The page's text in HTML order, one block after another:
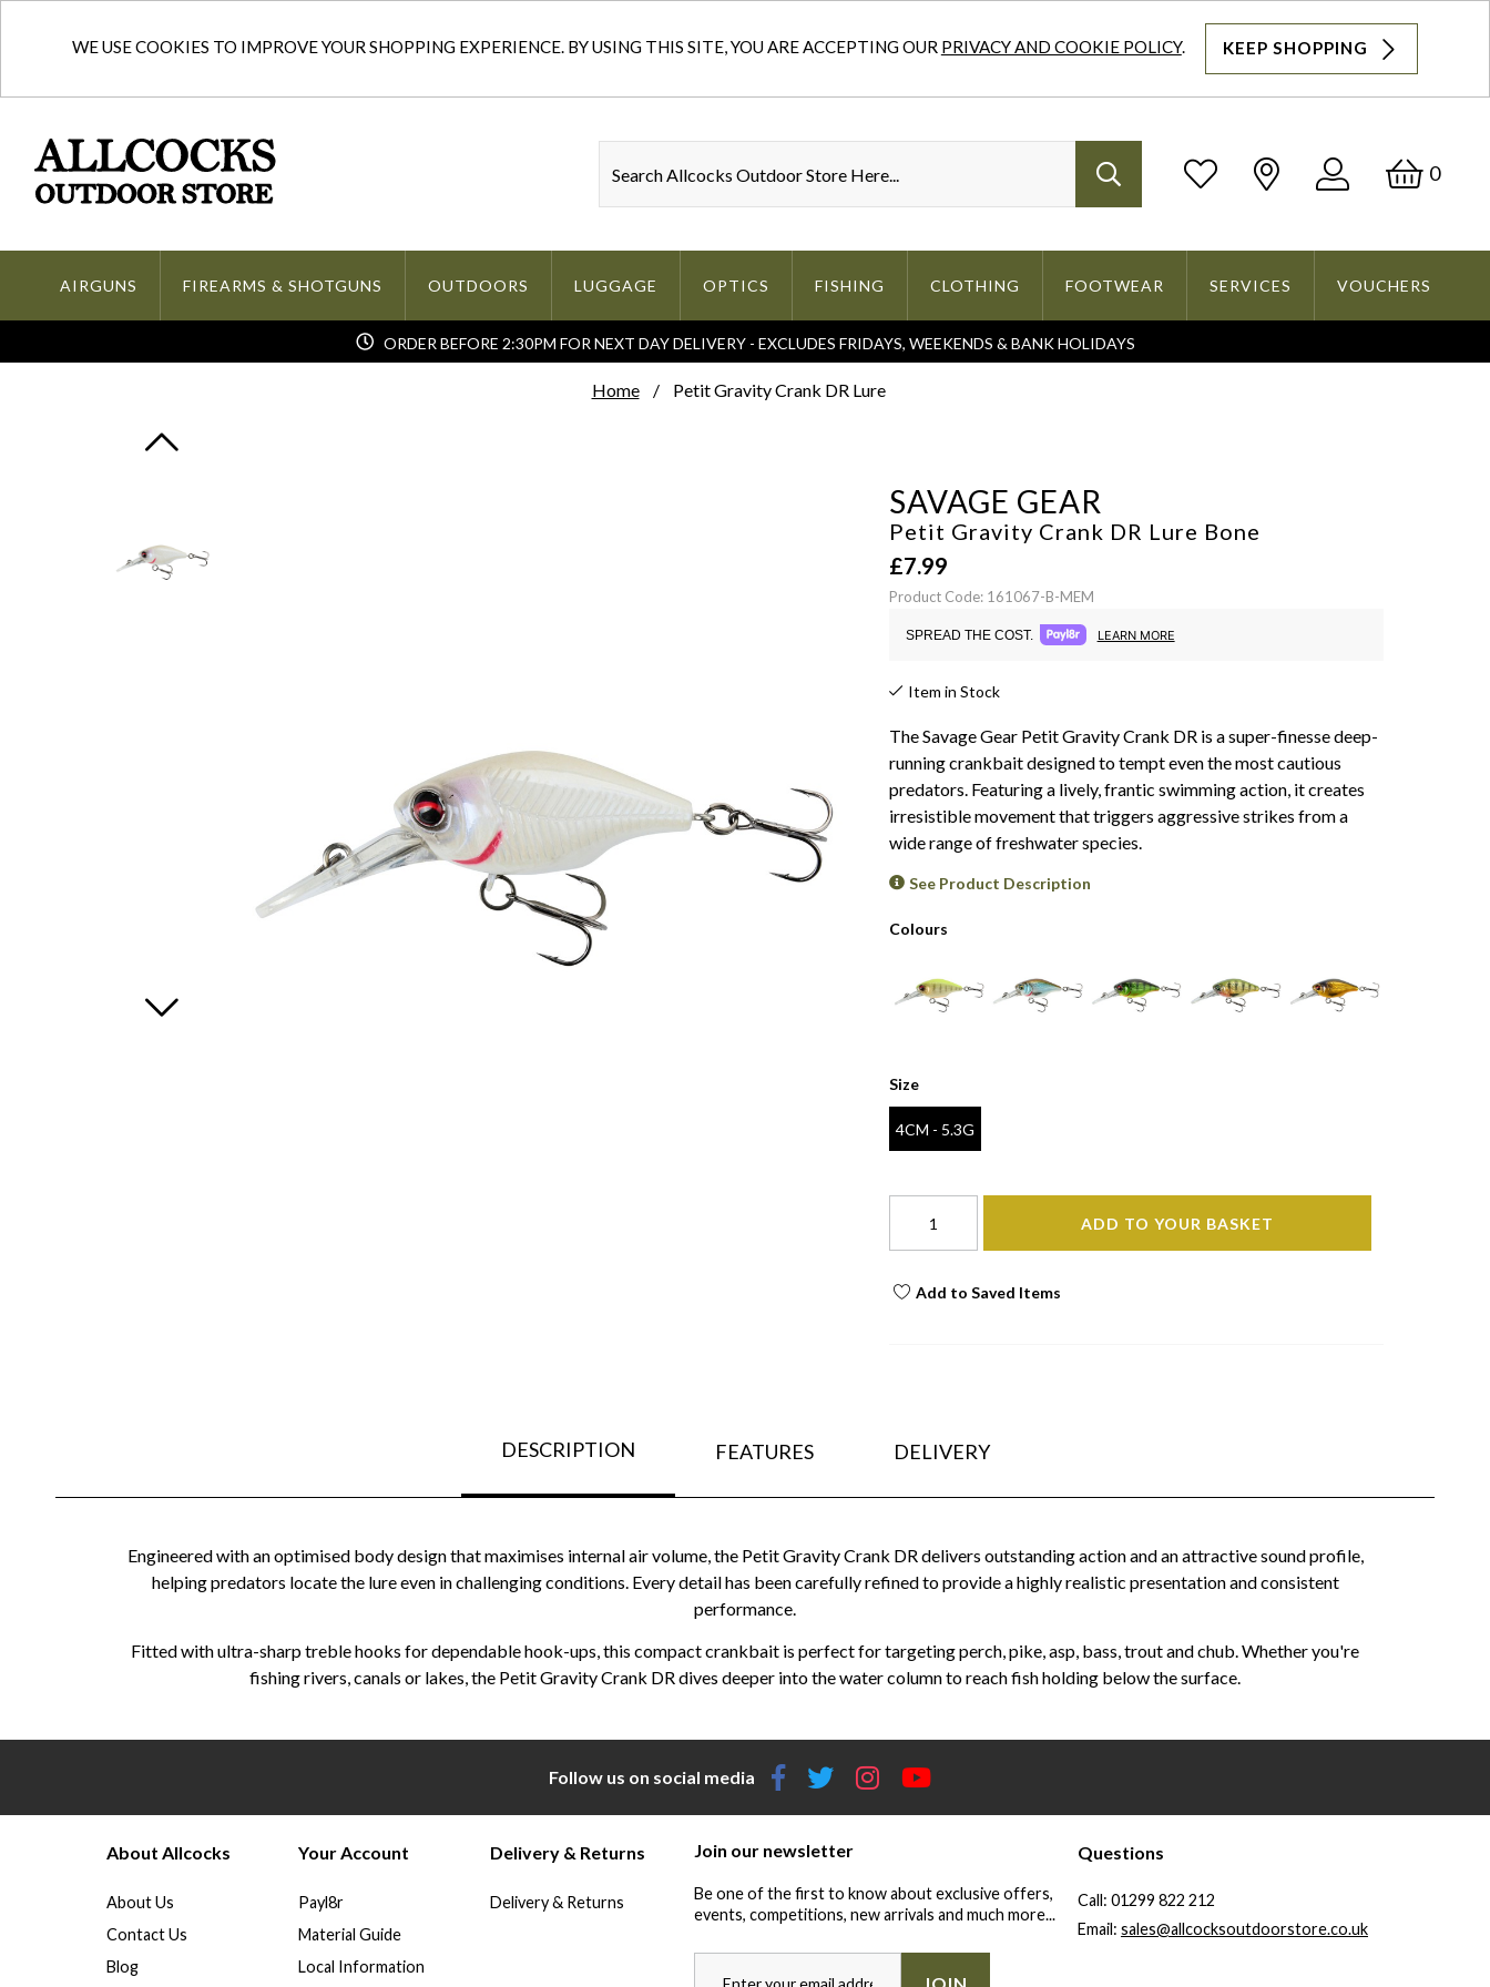
WE USE COOKIES TO IMPROVE YOUR SHOPPING EXPERIENCE. BY USING THIS SITE, YOU ARE ACCEPTING OUR PRIVACY AND COOKIE POLICY. KEEP SHOPPING
Log
0
AIRGUNS FIREARMS & SHOTGUNS OUTDOORS LUGGAGE OPTICS FISHING CLOTHING FOOTWEAR SERVICES VOUCHERS
ORDER BEFORE 2:30PM FOR NEXT DAY DELIVERY - EXCLUDES FRIDAYS, WEEKENDS & BANK HOLIDAYS
Home Petit Gravity Crank DR Lure
SAVAGE GEAR
Petit Gravity Crank DR Lure Bone
£7.99
Product Code: 161067-B-MEM
SPREAD THE COST. LEARN MORE
Item in Stock
The Savage Gear Petit Gravity Crank DR is a super-finesse deep-
running crankbait designed to tempt even the most cautious
predators. Featuring a lively, frantic swimming action, it creates
irresistible movement that triggers aggressive strikes from a
wide range of freshwater species.
See Product Description
Colours
Size
4CM - 5.3G
ADD TO YOUR BASKET
Add to Saved Items
DESCRIPTION FEATURES DELIVERY
Engineered with an optimised body design that maximises internal air volume, the Petit Gravity Crank DR delivers outstanding action and an attractive sound profile,
helping predators locate the lure even in challenging conditions. Every detail has been carefully refined to provide a highly realistic presentation and consistent
performance.
Fitted with ultra-sharp treble hooks for dependable hook-ups, this compact crankbait is perfect for targeting perch, pike, asp, bass, trout and chub. Whether you're
fishing rivers, canals or lakes, the Petit Gravity Crank DR dives deeper into the water column to reach fish holding below the surface.
Follow us on social media
About Allcocks
About Us
Contact Us
Blog
Your Account
Payl8r
Material Guide
Local Information
Delivery & Returns
Delivery & Returns
Join our newsletter
Be one of the first to know about exclusive offers,
events, competitions, new arrivals and much more...
JOIN
Questions
Call: 01299 822 212
Email: sales@allcocksoutdoorstore.co.uk